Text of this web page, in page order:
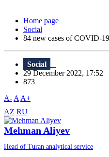
Home page
Social
84 new cases of COVID-
Social
29 December 2022, 17:52
873
A- A A+
AZ RU
Mehman Aliyev
Head of Turan analytical service